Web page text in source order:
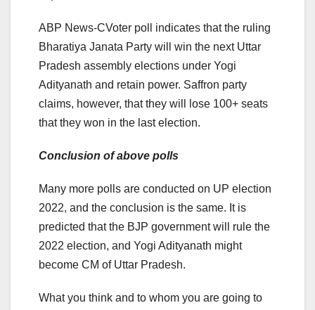
ABP News-CVoter poll indicates that the ruling
Bharatiya Janata Party will win the next Uttar
Pradesh assembly elections under Yogi
Adityanath and retain power. Saffron party
claims, however, that they will lose 100+ seats
that they won in the last election.
Conclusion of above polls
Many more polls are conducted on UP election
2022, and the conclusion is the same. It is
predicted that the BJP government will rule the
2022 election, and Yogi Adityanath might
become CM of Uttar Pradesh.
What you think and to whom you are going to